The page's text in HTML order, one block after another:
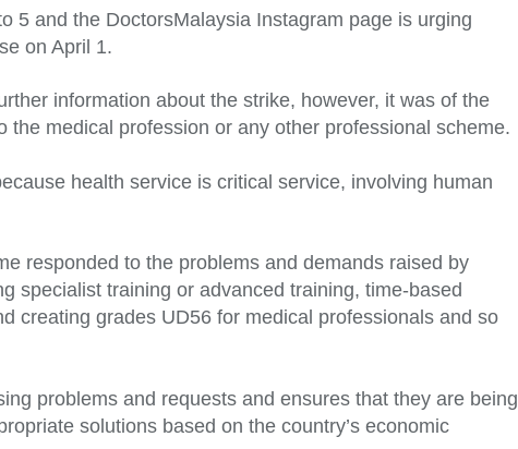
5 and the DoctorsMalaysia Instagram page is urging
on April 1.
information about the strike, however, it was of the
medical profession or any other professional scheme.
health service is critical service, involving human
responded to the problems and demands raised by
specialist training or advanced training, time-based
creating grades UD56 for medical professionals and so
problems and requests and ensures that they are being
solutions based on the country’s economic